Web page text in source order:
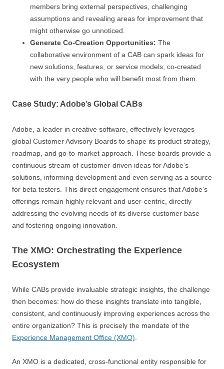
members bring external perspectives, challenging
assumptions and revealing areas for improvement that
might otherwise go unnoticed.
Generate Co-Creation Opportunities: The
collaborative environment of a CAB can spark ideas for
new solutions, features, or service models, co-created
with the very people who will benefit most from them.
Case Study: Adobe’s Global CABs
Adobe, a leader in creative software, effectively leverages
global Customer Advisory Boards to shape its product strategy,
roadmap, and go-to-market approach. These boards provide a
continuous stream of customer-driven ideas for Adobe’s
solutions, informing development and even serving as a source
for beta testers. This direct engagement ensures that Adobe’s
offerings remain highly relevant and user-centric, directly
addressing the evolving needs of its diverse customer base
and fostering ongoing innovation.
The XMO: Orchestrating the Experience
Ecosystem
While CABs provide invaluable strategic insights, the challenge
then becomes: how do these insights translate into tangible,
consistent, and continuously improving experiences across the
entire organization? This is precisely the mandate of the
Experience Management Office (XMO).
An XMO is a dedicated, cross-functional entity responsible for